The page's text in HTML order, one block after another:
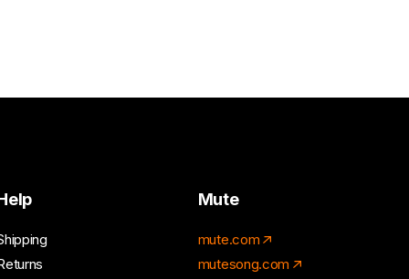
Mute
mute.com
mutesong.com